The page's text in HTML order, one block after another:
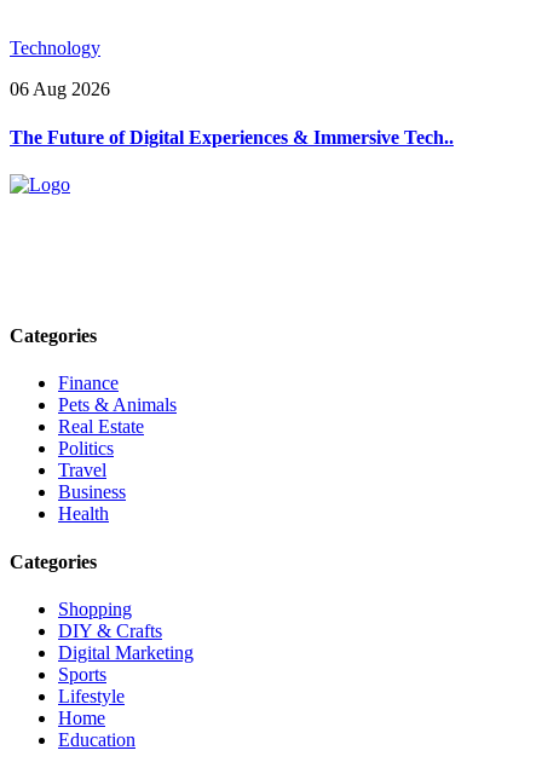
Technology
06 Aug 2026
The Future of Digital Experiences & Immersive Tech..
Categories
Finance
Pets & Animals
Real Estate
Politics
Travel
Business
Health
Categories
Shopping
DIY & Crafts
Digital Marketing
Sports
Lifestyle
Home
Education